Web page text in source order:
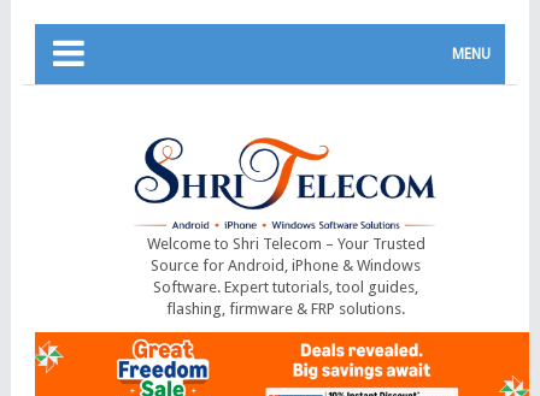
MENU
Welcome to Shri Telecom – Your Trusted
Source for Android, iPhone & Windows
Software. Expert tutorials, tool guides,
flashing, firmware & FRP solutions.